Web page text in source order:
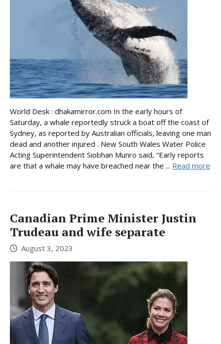
World Desk : dhakamirror.com In the early hours of
Saturday, a whale reportedly struck a boat off the coast of
Sydney, as reported by Australian officials, leaving one man
dead and another injured . New South Wales Water Police
Acting Superintendent Siobhan Munro said, “Early reports
are that a whale may have breached near the ... Read more
Canadian Prime Minister Justin
Trudeau and wife separate
August 3, 2023